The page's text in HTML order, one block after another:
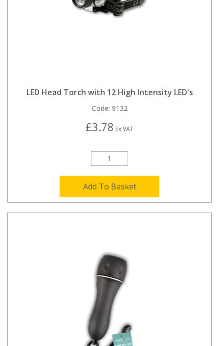
LED Head Torch with 12 High Intensity LED's
Code: 9132
£3.78 Ex VAT
Add To Basket